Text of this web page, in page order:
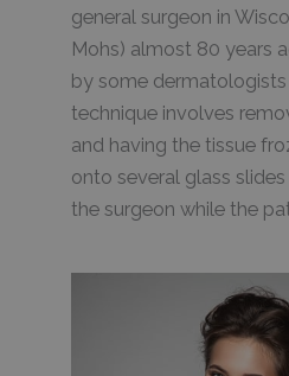
general surgeon in
Mohs) almost 80 years
by some dermatologists
technique involves
and having the tissue
onto several glass
the surgeon while the